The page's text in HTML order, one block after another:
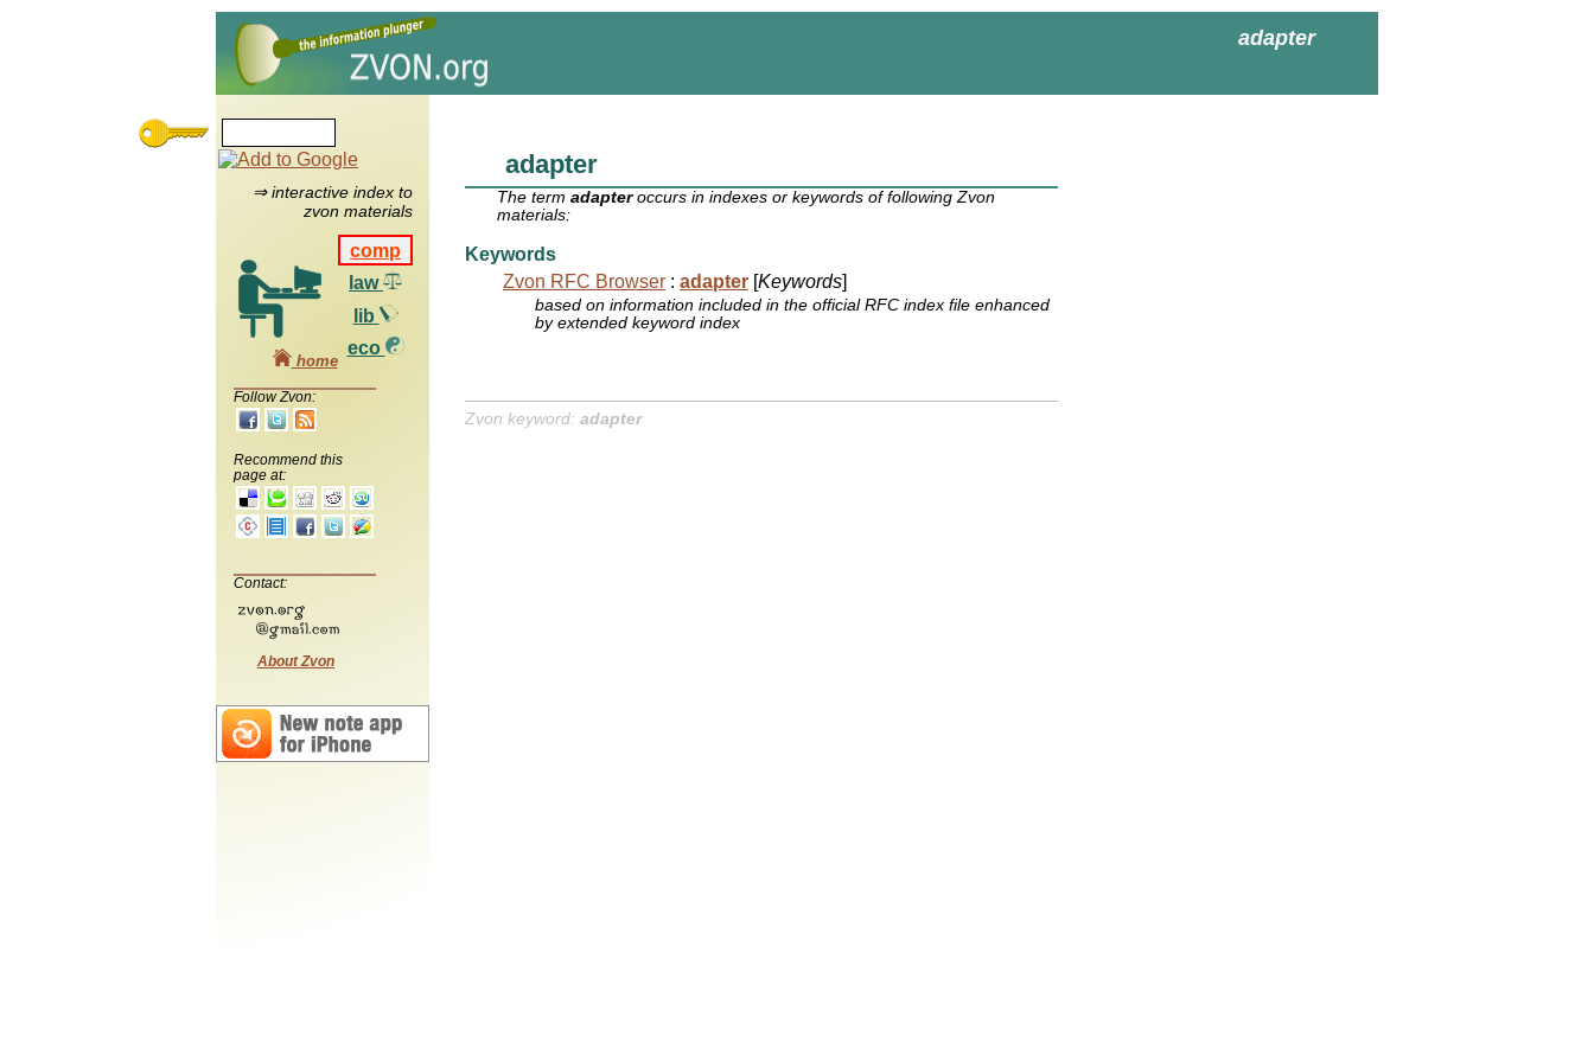
adapter
⇒ interactive index to
zvon materials
comp
law
lib
eco
home
Follow Zvon:
Recommend this
page at:
Contact:
About Zvon
adapter
The termadapteroccurs in indexes or keywords of following Zvon
materials:
Keywords
Zvon RFC Browser : adapter [Keywords]
based on information included in the official RFC index file enhanced
by extended keyword index
Zvon keyword: adapter